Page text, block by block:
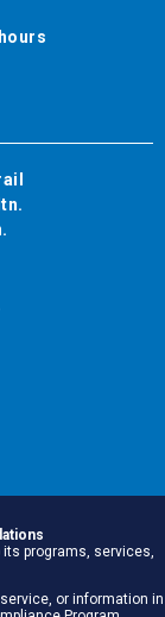
programs, services,
or information in